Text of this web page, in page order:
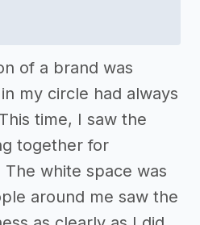
of a brand was
my circle had always
time, I saw the
together for
white space was
around me saw the